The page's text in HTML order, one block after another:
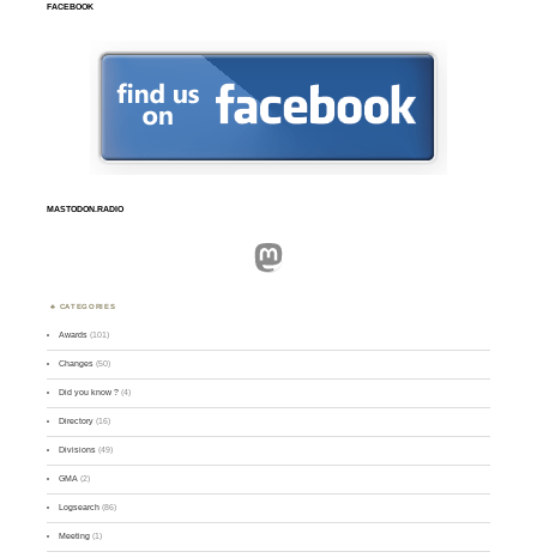
FACEBOOK
MASTODON.RADIO
Mastodon
CATEGORIES
Awards (101)
Changes (50)
Did you know ? (4)
Directory (16)
Divisions (49)
GMA (2)
Logsearch (86)
Meeting (1)